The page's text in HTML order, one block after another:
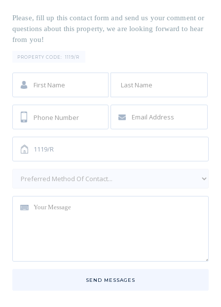
Please, fill up this contact form and send us your comment or
questions about this property, we are looking forward to hear
from you!
PROPERTY CODE: 1119/R
SEND MESSAGES